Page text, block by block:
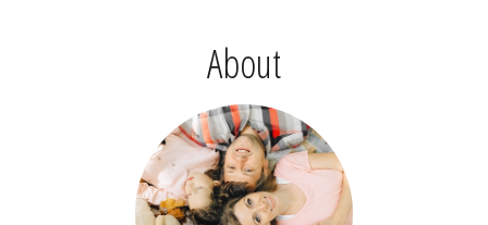
About